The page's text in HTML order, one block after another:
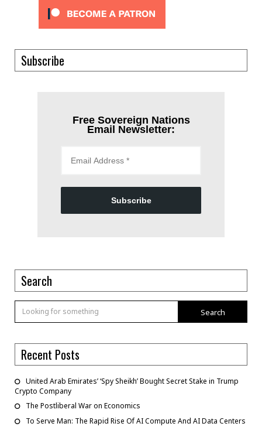
Subscribe
Free Sovereign Nations
Email Newsletter:
Subscribe
Search
Search
Recent Posts
United Arab Emirates’ ‘Spy Sheikh’ Bought Secret Stake in Trump
Crypto Company
The Postliberal War on Economics
To Serve Man: The Rapid Rise Of AI Compute And AI Data Centers